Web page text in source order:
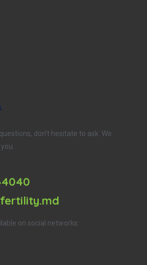
don’t hesitate to ask. We
on social networks: